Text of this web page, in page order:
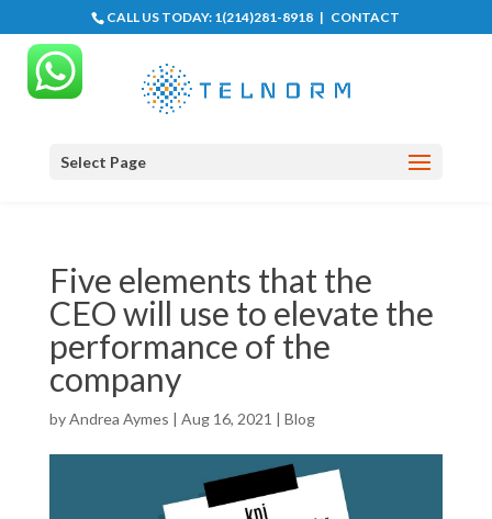
CALL US TODAY: 1(214)281-8918 | CONTACT
Select Page
Five elements that the
CEO will use to elevate the
performance of the
company
byAndrea Aymes | Aug 16, 2021 | Blog